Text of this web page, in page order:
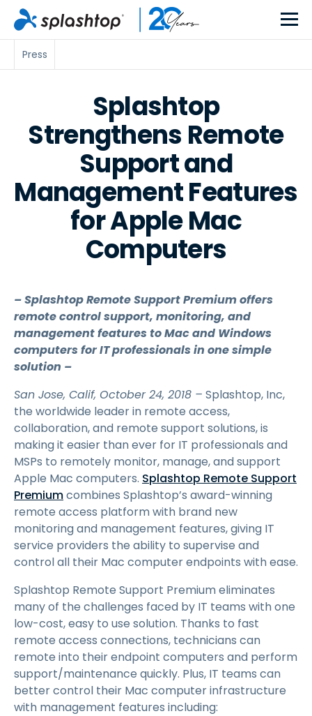
Press
Splashtop
Strengthens Remote
Support and
Management Features
for Apple Mac
Computers
– Splashtop Remote Support Premium offers
remote control support, monitoring, and
management features to Mac and Windows
computers for IT professionals in one simple
solution –
San Jose, Calif, October 24, 2018 – Splashtop, Inc,
the worldwide leader in remote access,
collaboration, and remote support solutions, is
making it easier than ever for IT professionals and
MSPs to remotely monitor, manage, and support
Apple Mac computers. Splashtop Remote Support
Premiumcombines Splashtop’s award-winning
remote access platform with brand new
monitoring and management features, giving IT
service providers the ability to supervise and
control all their Mac computer endpoints with ease.
Splashtop Remote Support Premium eliminates
many of the challenges faced by IT teams with one
low-cost, easy to use solution. Thanks to fast
remote access connections, technicians can
remote into their endpoint computers and perform
support/maintenance quickly. Plus, IT teams can
better control their Mac computer infrastructure
with management features including: